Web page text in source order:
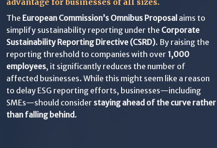
advantage for businesses of all sizes.
The European Commission’s Omnibus Proposal aims to
simplify sustainability reporting under the Corporate
Sustainability Reporting Directive (CSRD). By raising the
reporting threshold to companies with over 1,000
employees, it significantly reduces the number of
affected businesses. While this might seem like a reason
to delay ESG reporting efforts, businesses—including
SMEs—should consider staying ahead of the curve rather
than falling behind .